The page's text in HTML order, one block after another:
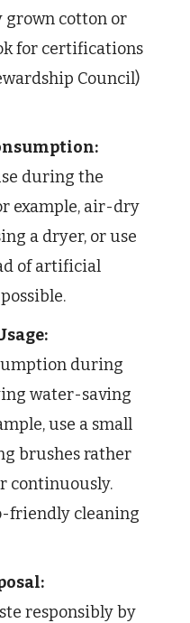
grown cotton or
for certifications
Council)
during the
example, air-dry
a dryer, or use
of artificial
during
water-saving
use a small
brushes rather
continuously.
friendly cleaning
responsibly by